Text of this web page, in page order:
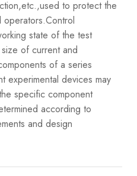
to protect the
Control
state of the test
of current and
of a series
experimental devices may
specific component
according to
and design